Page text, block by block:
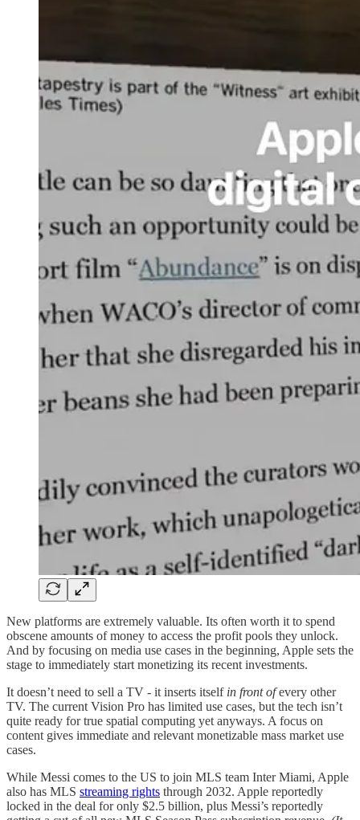
New platforms are extremely valuable. Its often worth it to spend
obscene amounts of money to access the profit pools they unlock.
And by focusing on media use cases in the beginning, Apple sets the
stage to immediately start monetizing its recent investments.
It doesn’t need to sell a TV - it inserts itself in front ofevery other
TV. The current Vision Pro has limited use cases, but the tech isn’t
quite ready for true spatial computing yet anyways. A focus on
content gives immediate and relevant monetizable mass market use
cases.
While Messi comes to the US to join MLS team Inter Miami, Apple
also has MLS streaming rights through 2032. Apple reportedly
locked in the deal for only $2.5 billion, plus Messi’s reportedly